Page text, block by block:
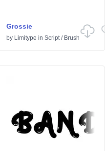
Grossie
by Limitype in Script/ Brush